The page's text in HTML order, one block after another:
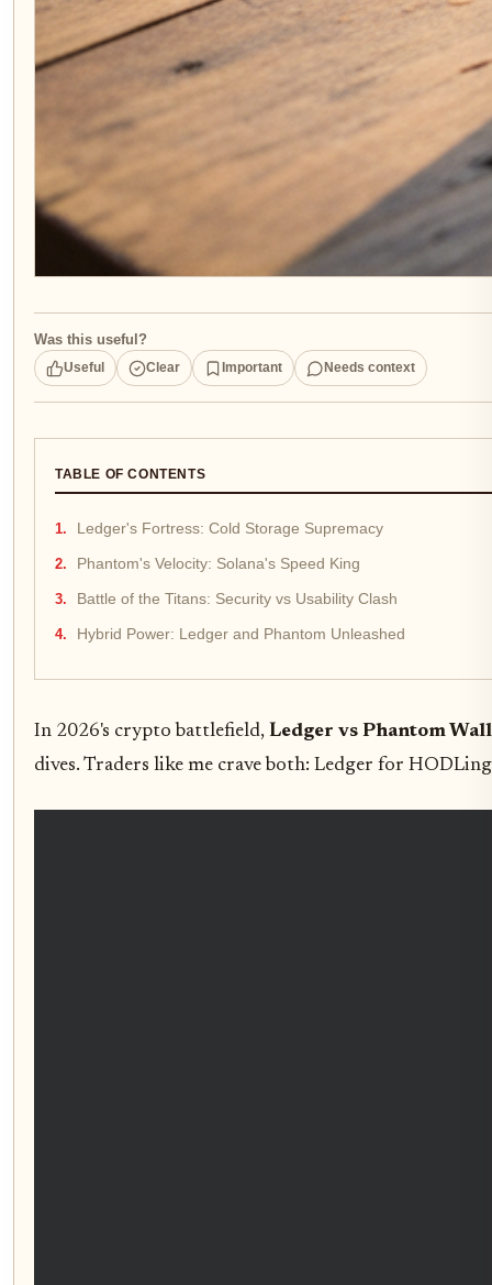
Was this useful?
Useful Clear Important Needs context
TABLE OF CONTENTS
Ledger's Fortress: Cold Storage Supremacy
Phantom's Velocity: Solana's Speed King
Battle of the Titans: Security vs Usability Clash
Hybrid Power: Ledger and Phantom Unleashed
In 2026's crypto battlefield, Ledger vs Phantom
dives. Traders like me crave both: Ledger for